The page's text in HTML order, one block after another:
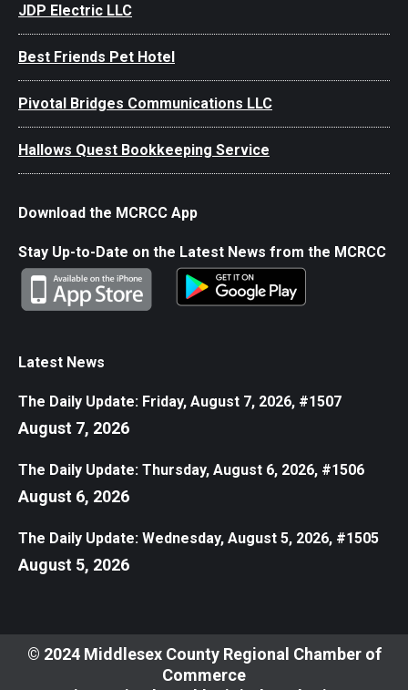
JDP Electric LLC
Best Friends Pet Hotel
Pivotal Bridges Communications LLC
Hallows Quest Bookkeeping Service
Download the MCRCC App
Stay Up-to-Date on the Latest News from the MCRCC
Latest News
The Daily Update: Friday, August 7, 2026, #1507
August 7, 2026
The Daily Update: Thursday, August 6, 2026, #1506
August 6, 2026
The Daily Update: Wednesday, August 5, 2026, #1505
August 5, 2026
© 2024 Middlesex County Regional Chamber of
Commerce